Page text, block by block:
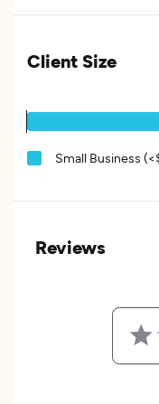
Client Size
Small Business
Reviews